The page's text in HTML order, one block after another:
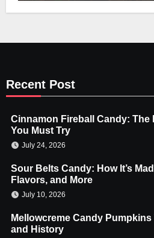
Recent Post
Cinnamon Fireball Candy: The
You Must Try
July 24, 2026
Sour Belts Candy: How It’s
Flavors, and More
July 10, 2026
Mellowcreme Candy Pumpkins
and History